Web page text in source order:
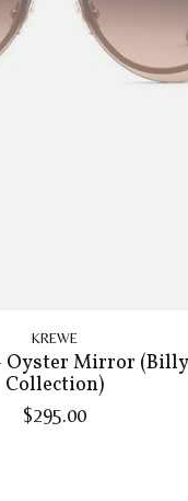
KREWE
Oyster Mirror
Collection)
$295.00